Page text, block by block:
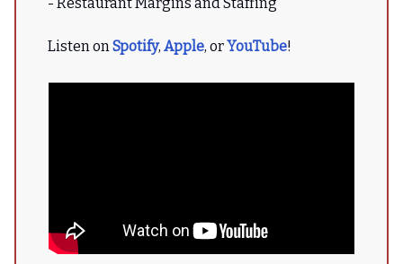
- Restaurant Margins and Staffing
Listen onSpotify, Apple, orYouTube!